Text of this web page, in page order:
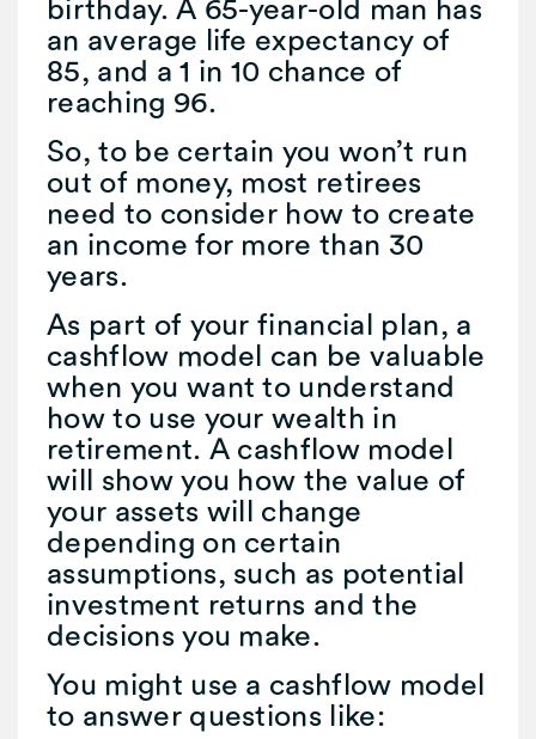
birthday. A 65-year-old man has
an average life expectancy of
85, and a 1 in 10 chance of
reaching 96.
So, to be certain you won’t run
out of money, most retirees
need to consider how to create
an income for more than 30
years.
As part of your financial plan, a
cashflow model can be valuable
when you want to understand
how to use your wealth in
retirement. A cashflow model
will show you how the value of
your assets will change
depending on certain
assumptions, such as potential
investment returns and the
decisions you make.
You might use a cashflow model
to answer questions like: